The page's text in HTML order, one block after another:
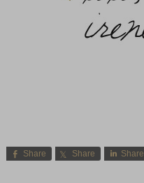
Share Share Share